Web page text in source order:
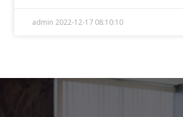
admin 2022-12-17 08:10:10